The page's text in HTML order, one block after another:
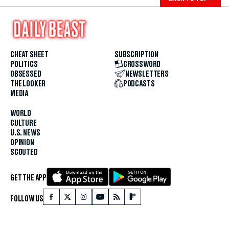
CHEAT SHEET
POLITICS
OBSESSED
THE LOOKER
MEDIA
WORLD
CULTURE
U.S. NEWS
OPINION
SCOUTED
SUBSCRIPTION
CROSSWORD
NEWSLETTERS
PODCASTS
GET THE APP
FOLLOW US